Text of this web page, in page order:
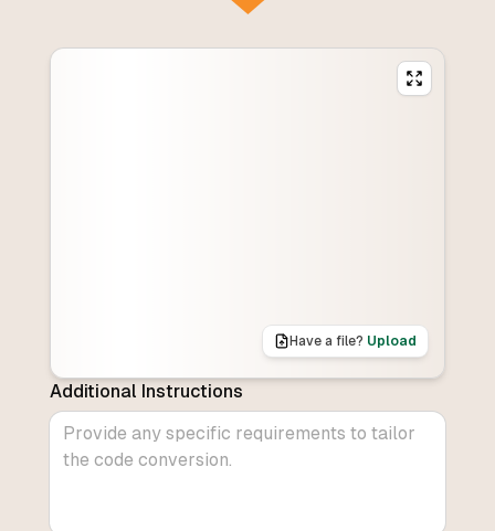
Have a file? Upload
Additional Instructions